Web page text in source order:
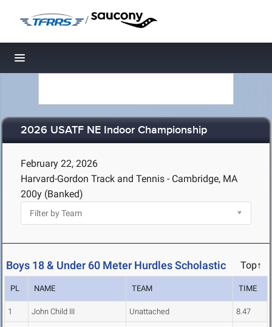
/
Toggle navigation
2026 USATF NE Indoor Championship
February 22, 2026
Harvard-Gordon Track and Tennis - Cambridge, MA
200y (Banked)
Boys 18 & Under 60 Meter Hurdles Scholastic Top↑
PL NAME TEAM TIME
1 John Child III Unattached 8.47